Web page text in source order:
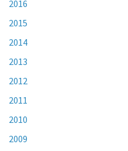
2016
2015
2014
2013
2012
2011
2010
2009